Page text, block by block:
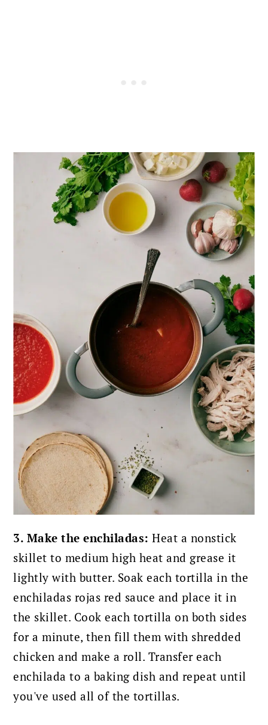
3. Make the enchiladas: Heat a nonstick
skillet to medium high heat and grease it
lightly with butter. Soak each tortilla in the
enchiladas rojas red sauce and place it in
the skillet. Cook each tortilla on both sides
for a minute, then fill them with shredded
chicken and make a roll. Transfer each
enchilada to a baking dish and repeat until
you've used all of the tortillas.